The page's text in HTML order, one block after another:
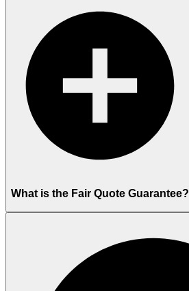
What is the Fair Quote Guarantee?